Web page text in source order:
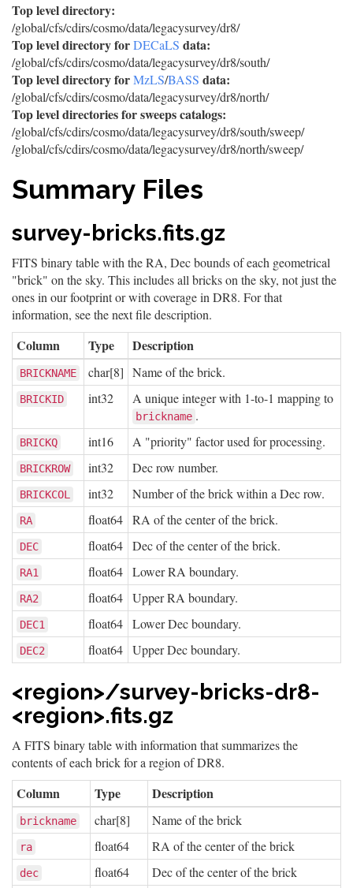
Top level directory:
/global/cfs/cdirs/cosmo/data/legacysurvey/dr8/
Top level directory forDECaLS data:
/global/cfs/cdirs/cosmo/data/legacysurvey/dr8/south/
Top level directory forMzLS/BASS data:
/global/cfs/cdirs/cosmo/data/legacysurvey/dr8/north/
Top level directories for sweeps catalogs:
/global/cfs/cdirs/cosmo/data/legacysurvey/dr8/south/sweep/
/global/cfs/cdirs/cosmo/data/legacysurvey/dr8/north/sweep/
Summary Files
survey-bricks.fits.gz
FITS binary table with the RA, Dec bounds of each geometrical
"brick" on the sky. This includes all bricks on the sky, not just the
ones in our footprint or with coverage in DR8. For that
information, see the next file description.
Column Type Description
BRICKNAME char[8] Name of the brick.
BRICKID int32 A unique integer with 1-to-1 mapping to
brickname .
BRICKQ int16 A "priority" factor used for processing.
BRICKROW int32 Dec row number.
BRICKCOL int32 Number of the brick within a Dec row.
RA float64 RA of the center of the brick.
DEC float64 Dec of the center of the brick.
RA1 float64 Lower RA boundary.
RA2 float64 Upper RA boundary.
DEC1 float64 Lower Dec boundary.
DEC2 float64 Upper Dec boundary.
<region>/survey-bricks-dr8-
<region>.fits.gz
A FITS binary table with information that summarizes the
contents of each brick for a region of DR8.
Column Type Description
brickname char[8] Name of the brick
ra float64 RA of the center of the brick
dec float64 Dec of the center of the brick